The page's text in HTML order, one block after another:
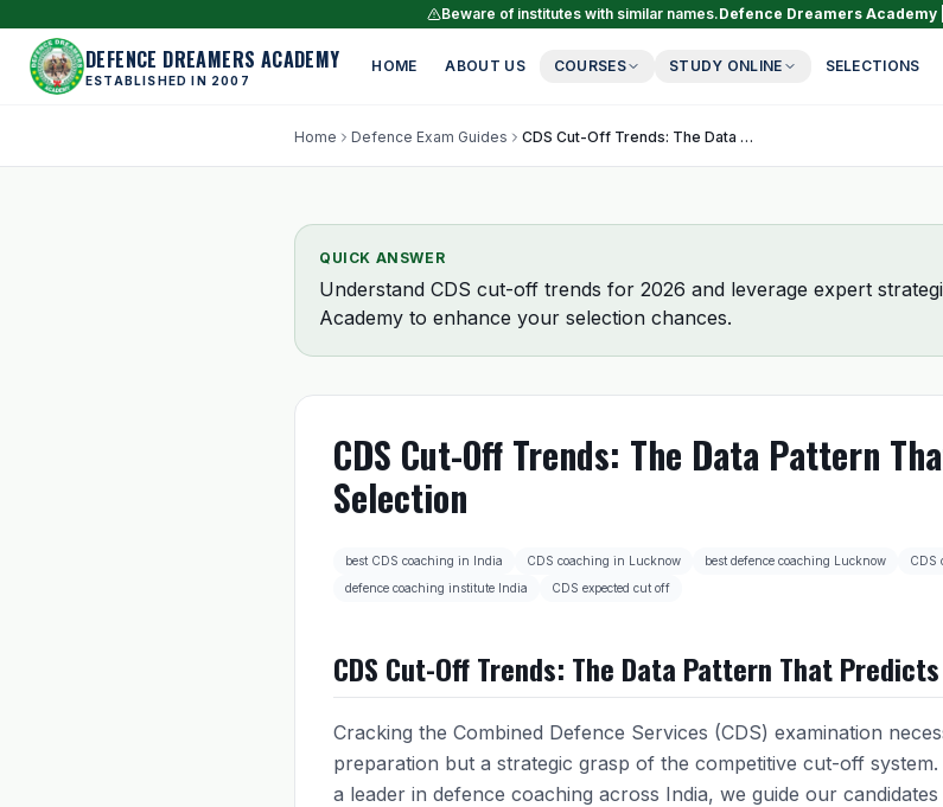
Beware of institutes with similar names.Defence Dreamers Academy
DEFENCE DREAMERS ACADEMY
ESTABLISHED IN 2007
HOME ABOUT US COURSES STUDY ONLINE SELECTIONS
Home Defence Exam Guides CDS Cut-Off Trends: The Data Pattern That Predicts Your Selection
QUICK ANSWER
Understand CDS cut-off trends for 2026 and leverage expert
Academy to enhance your selection chances.
CDS Cut-Off Trends: The Data Pattern
Selection
best CDS coaching in India CDS coaching in Lucknow best defence coaching Lucknow
CDS
defence coaching institute India
CDS expected cut off
CDS Cut-Off Trends: The Data Pattern That
Cracking the Combined Defence Services (CDS) examination
preparation but a strategic grasp of the competitive cut-off
a leader in defence coaching across India, we guide our